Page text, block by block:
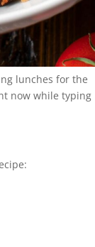
lunches for the
now while typing